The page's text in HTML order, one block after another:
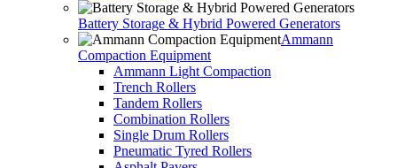
Battery Storage & Hybrid Powered Generators
Ammann
Compaction Equipment
Ammann Light Compaction
Trench Rollers
Tandem Rollers
Combination Rollers
Single Drum Rollers
Pneumatic Tyred Rollers